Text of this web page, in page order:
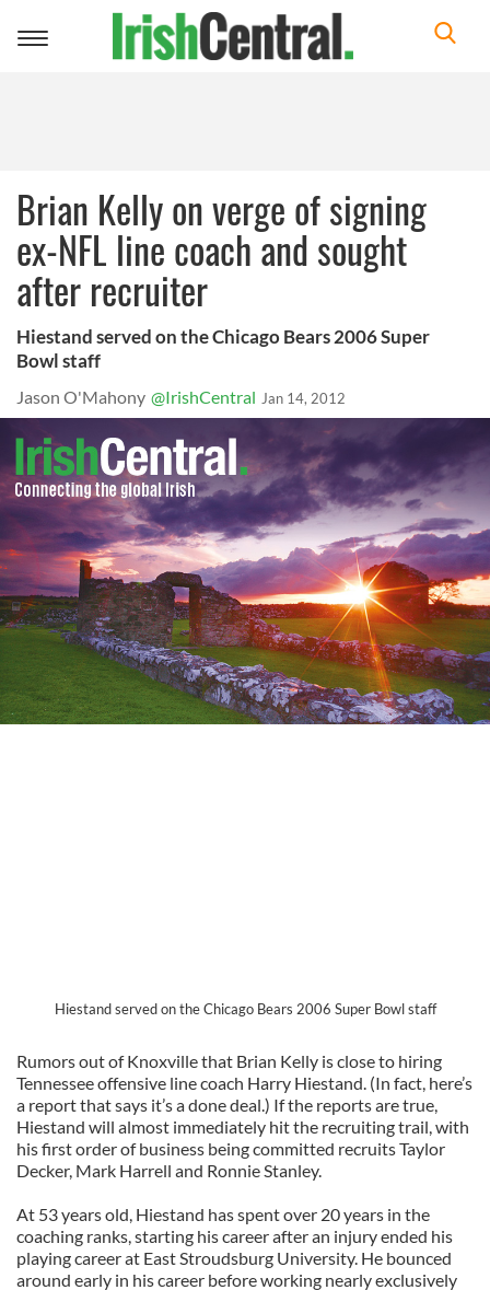
Toggle
Brian Kelly on verge of signing
ex-NFL line coach and sought
after recruiter
Hiestand served on the Chicago Bears 2006 Super
Bowl staff
Jason O'Mahony @IrishCentral Jan 14, 2012
Hiestand served on the Chicago Bears 2006 Super Bowl staff
Rumors out of Knoxville that Brian Kelly is close to hiring
Tennessee offensive line coach Harry Hiestand. (In fact, here’s
a report that says it’s a done deal.) If the reports are true,
Hiestand will almost immediately hit the recruiting trail, with
his first order of business being committed recruits Taylor
Decker, Mark Harrell and Ronnie Stanley.
At 53 years old, Hiestand has spent over 20 years in the
coaching ranks, starting his career after an injury ended his
playing career at East Stroudsburg University. He bounced
around early in his career before working nearly exclusively